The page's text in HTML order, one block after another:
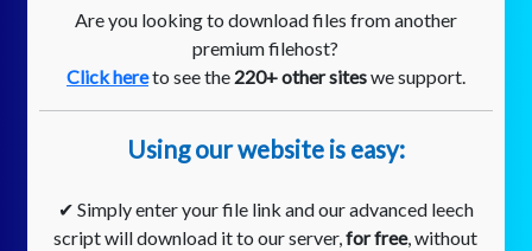
Are you looking to download files from another
premium filehost?
Click hereto see the 220+ other siteswe support.
Using our website is easy:
✔ Simply enter your file link and our advanced leech
script will download it to our server,for free, without